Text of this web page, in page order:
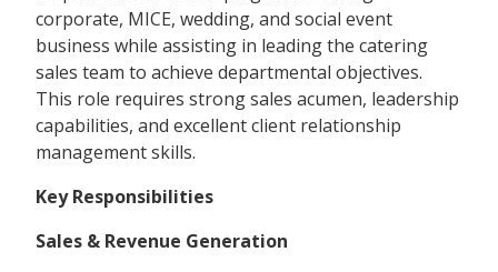
corporate, MICE, wedding, and social event
business while assisting in leading the catering
sales team to achieve departmental objectives.
This role requires strong sales acumen, leadership
capabilities, and excellent client relationship
management skills.
Key Responsibilities
Sales & Revenue Generation